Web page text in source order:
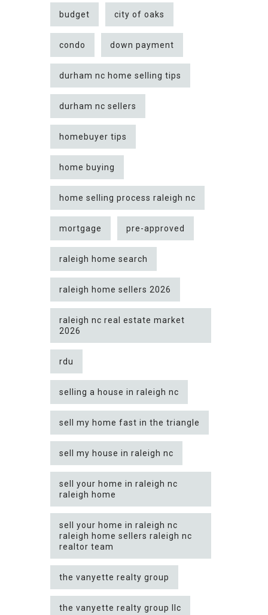
budget city of oaks
condo down payment
durham nc home selling tips
durham nc sellers
homebuyer tips
home buying
home selling process raleigh nc
mortgage pre-approved
raleigh home search
raleigh home sellers 2026
raleigh nc real estate market
2026
rdu
selling a house in raleigh nc
sell my home fast in the triangle
sell my house in raleigh nc
sell your home in raleigh nc
raleigh home
sell your home in raleigh nc
raleigh home sellers raleigh nc
realtor team
the vanyette realty group
the vanyette realty group llc